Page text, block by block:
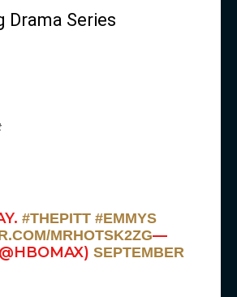
Drama Series
#THEPITT #EMMYS
MRHOTSK2ZG—
SEPTEMBER